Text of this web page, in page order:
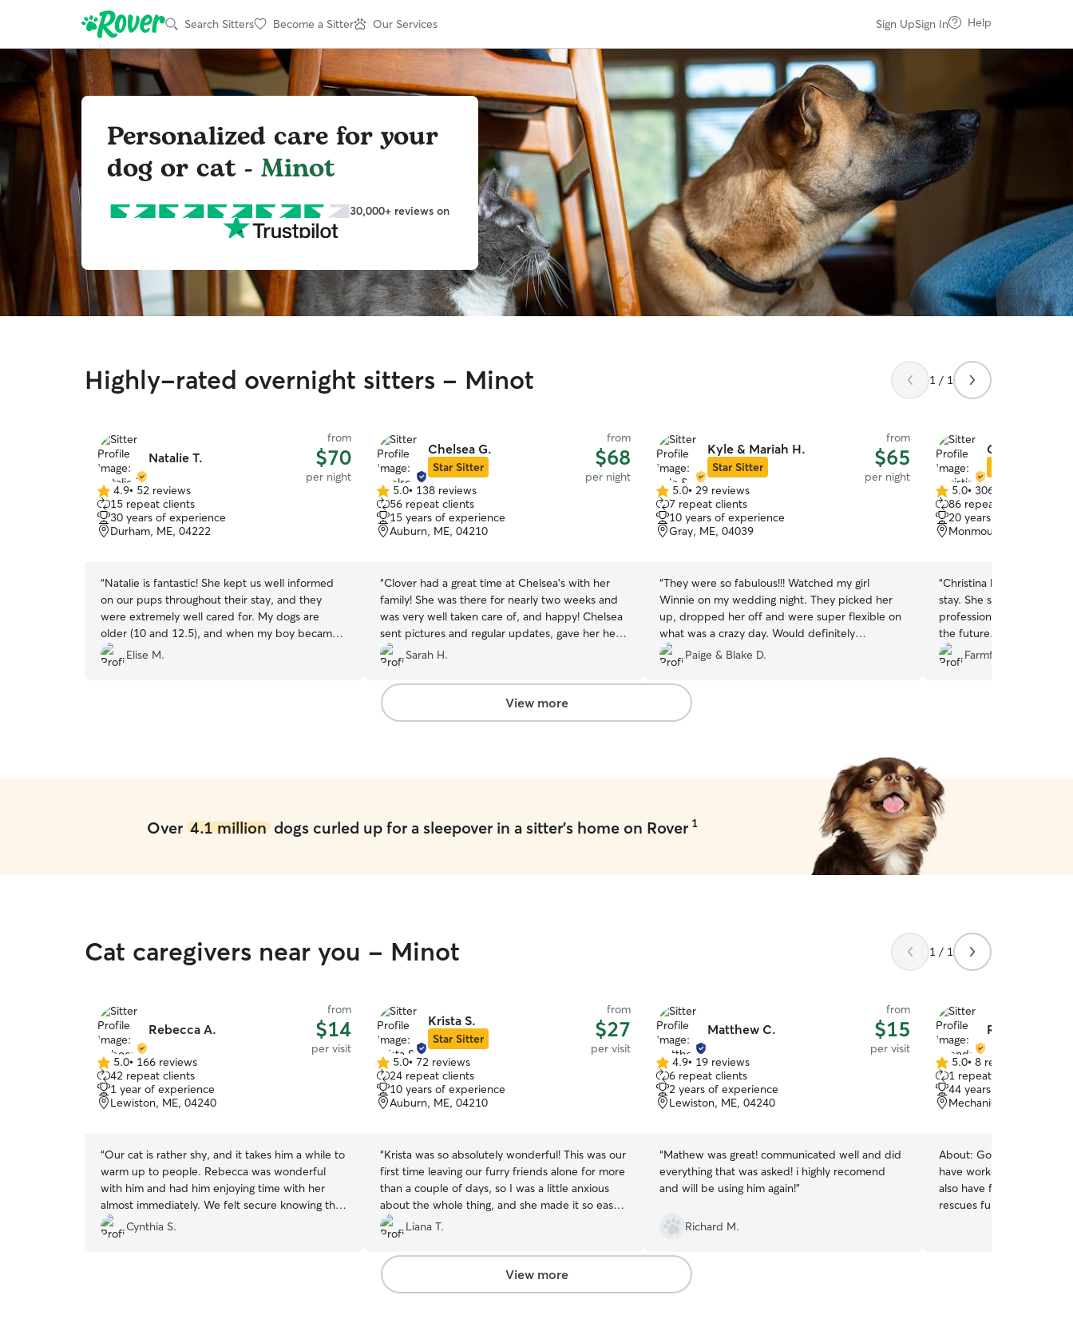
Search Sitters Become a Sitter Our Services Sign UpSign In Help
Personalized care for your
dog or cat - Minot
30,000+ reviews on
Highly-rated overnight sitters - Minot 1 / 1
Natalie T.
from
$70
per night
4.9
out
of
5
4.9• 52 reviews
15 repeat clients
30 years of experience
Durham, ME, 04222
“Natalie is fantastic! She kept us well informed
on our pups throughout their stay, and they
were extremely well cared for. My dogs are
older (10 and 12.5), and when my boy became
despondent with separation anxiety (during his
first 24 hours) she let us know immediately and
Elise M.
Chelsea G.
Star Sitter
from
$68
per night
5.0
out
of
5
5.0• 138 reviews
56 repeat clients
15 years of experience
Auburn, ME, 04210
“Clover had a great time at Chelsea’s with her
family! She was there for nearly two weeks and
was very well taken care of, and happy! Chelsea
sent pictures and regular updates, gave her her
monthly flea/tick, and was patient with Clover’s
puppy antics 😂
Sarah H.
Kyle & Mariah H.
Star Sitter
from
$65
per night
5.0
out
of
5
5.0• 29 reviews
7 repeat clients
10 years of experience
Gray, ME, 04039
“They were so fabulous!!! Watched my girl
Winnie on my wedding night. They picked her
up, dropped her off and were super flexible on
what was a crazy day. Would definitely
recommend!!!”
Paige & Blake D.
Christina P.
5.0
out
of
5
5.0• 306 reviews
86 repeat clients
20 years of experience
Monmouth, ME, 04259
“Christina kept us
stay. She sent us pics and
professional and will def
the future.
Farmfam
View more
Over 4.1 milliondogs curled up for a sleepover in a sitter's home on Rover 1
Cat caregivers near you - Minot 1 / 1
Rebecca A.
from
$14
per visit
5.0
out
of
5
5.0• 166 reviews
42 repeat clients
1 year of experience
Lewiston, ME, 04240
“Our cat is rather shy, and it takes him a while to
warm up to people. Rebecca was wonderful
with him and had him enjoying time with her
almost immediately. We felt secure knowing that
she was here and caring for him. Highly
recommend Rebecca!!!
Cynthia S.
Krista S.
Star Sitter
from
$27
per visit
5.0
out
of
5
5.0• 72 reviews
24 repeat clients
10 years of experience
Auburn, ME, 04210
“Krista was so absolutely wonderful! This was our
first time leaving our furry friends alone for more
than a couple of days, so I was a little anxious
about the whole thing, and she made it so easy
and worry-free for us to leave them in her care
😍☺️ She did such an amazing job sending us
updates, and the communication was great! Will
definitely come back to her again anytime we
need someone to watch over our kittens again
Liana T.
Matthew C.
from
$15
per visit
4.9
out
of
5
4.9• 19 reviews
6 repeat clients
2 years of experience
Lewiston, ME, 04240
“Mathew was great! communicated well and did
everything that was asked! i highly recomend
and will be using him again!”
Richard M.
Rhonda D.
5.0
out
of
5
5.0• 8 reviews
1 repeat client
44 years of experience
Mechanic falls, ME,
About: Gosh I have had
have worked with them
also have fostered ferals.
rescues fund raising and
View more